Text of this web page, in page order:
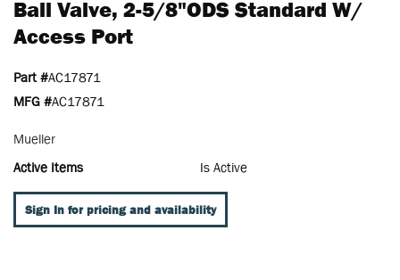
Ball Valve, 2-5/8"ODS Standard W/
Access Port
Part #AC17871
MFG #AC17871
Mueller
Active Items
Is Active
Sign In for pricing and availability